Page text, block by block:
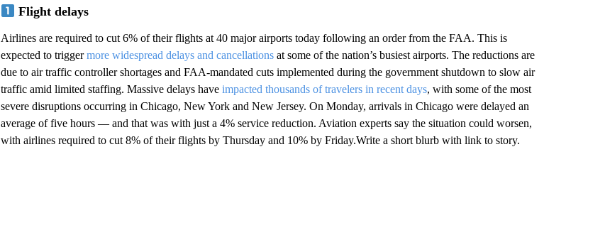
Flight delays
Airlines are required to cut 6% of their flights at 40 major airports today following an order from the FAA. This is
expected to triggermore widespread delays and cancellationsat some of the nation’s busiest airports. The reductions are
due to air traffic controller shortages and FAA-mandated cuts implemented during the government shutdown to slow air
traffic amid limited staffing. Massive delays have impacted thousands of travelers in recent days, with some of the most
severe disruptions occurring in Chicago, New York and New Jersey. On Monday, arrivals in Chicago were delayed an
average of five hours — and that was with just a 4% service reduction. Aviation experts say the situation could worsen,
with airlines required to cut 8% of their flights by Thursday and 10% by Friday.Write a short blurb with link to story.